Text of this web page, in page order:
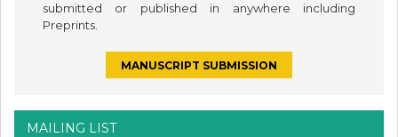
submitted or published in anywhere including
Preprints.
MANUSCRIPT SUBMISSION
MAILING LIST